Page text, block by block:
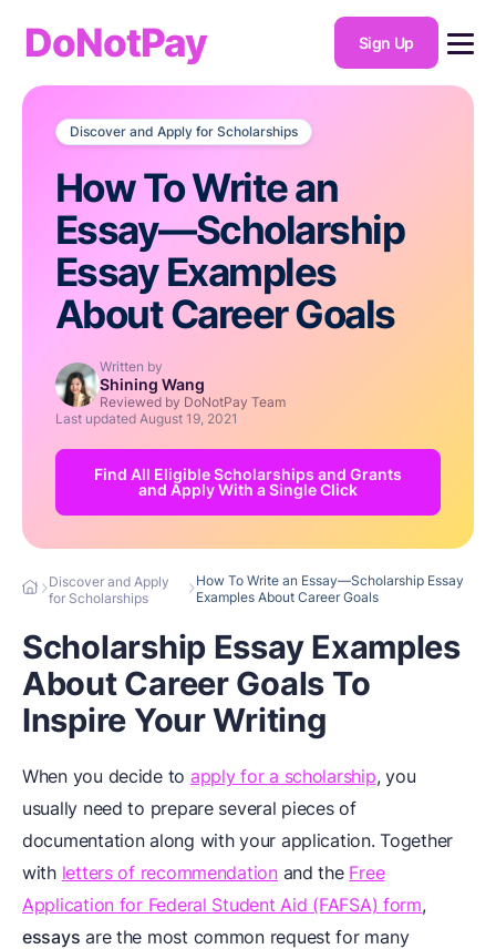
DoNotPay Sign Up
Discover and Apply for Scholarships
How To Write an
Essay—Scholarship
Essay Examples
About Career Goals
Written by
Shining Wang
Reviewed by DoNotPay Team
Last updated August 19, 2021
Find All Eligible Scholarships and Grants
and Apply With a Single Click
Discover and Apply
for Scholarships
How To Write an Essay—Scholarship Essay
Examples About Career Goals
Scholarship Essay Examples
About Career Goals To
Inspire Your Writing
When you decide to apply for a scholarship, you
usually need to prepare several pieces of
documentation along with your application. Together
with letters of recommendationand the Free
Application for Federal Student Aid (FAFSA) form,
essays are the most common request for many